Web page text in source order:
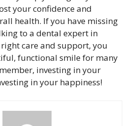
your confidence and
health. If you have missing
to a dental expert in
care and support, you
functional smile for many
investing in your
in your happiness!